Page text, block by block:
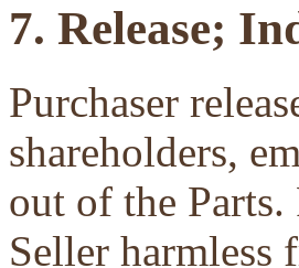
7. Release;
Purchaser
shareholders,
out of the
Seller